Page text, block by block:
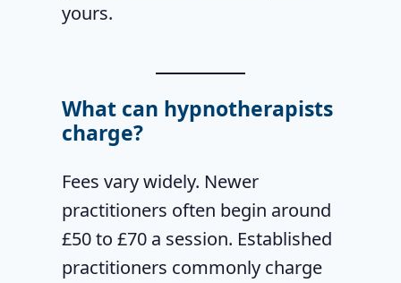
yours.
What can hypnotherapists
charge?
Fees vary widely. Newer
practitioners often begin around
£50 to £70 a session. Established
practitioners commonly charge